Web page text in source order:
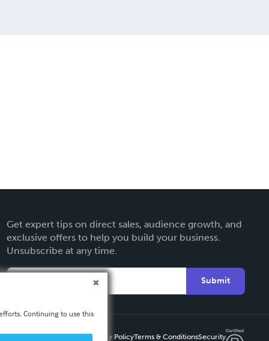
Get expert tips on direct sales, audience growth, and
exclusive offers to help you build your business.
Unsubscribe at any time.
Submit
Privacy PolicyTerms & ConditionsSecurity
Continuing to use this